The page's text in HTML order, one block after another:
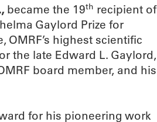
became the 19th recipient of
Gaylord Prize for
OMRF’s highest scientific
the late Edward L. Gaylord,
board member, and his
for his pioneering work